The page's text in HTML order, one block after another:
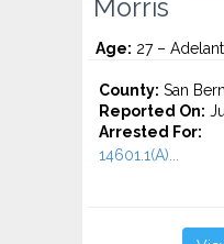
Morris
Age: 27 –
County: San
Reported On:
Arrested For:
14601.1(A)...